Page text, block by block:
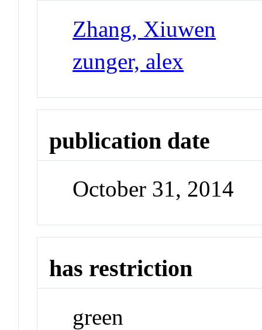
Zhang, Xiuwen
zunger, alex
publication date
October 31, 2014
has restriction
green